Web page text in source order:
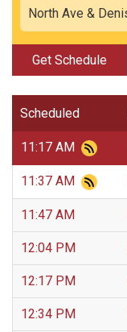
Get Schedule
Scheduled
11:17 AM
11:37 AM
11:47 AM
12:04 PM
12:17 PM
12:34 PM